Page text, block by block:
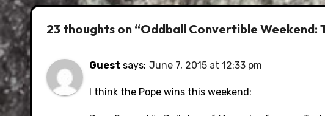
23 thoughts on “Oddball Convertible Weekend:
Guest says: June 7, 2015 at 12:33 pm
I think the Pope wins this weekend: